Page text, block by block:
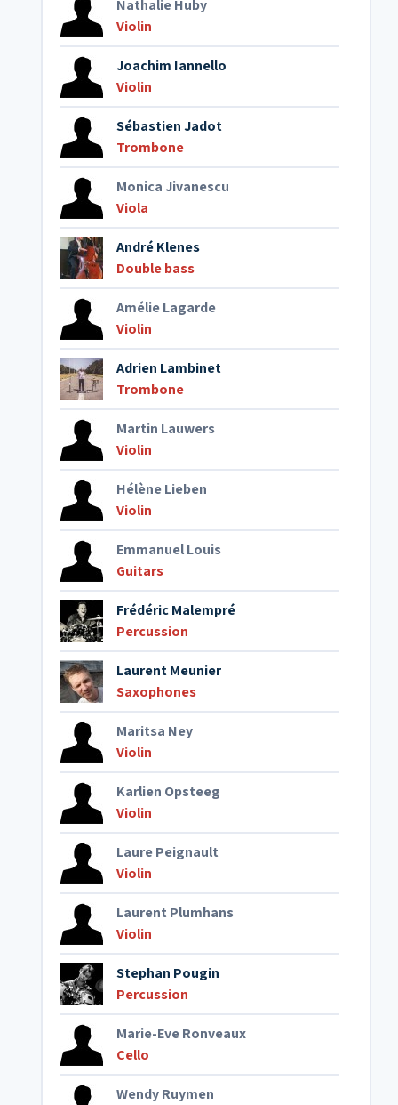
Nathalie Huby
Violin
Joachim Iannello
Violin
Sébastien Jadot
Trombone
Monica Jivanescu
Viola
André Klenes
Double bass
Amélie Lagarde
Violin
Adrien Lambinet
Trombone
Martin Lauwers
Violin
Hélène Lieben
Violin
Emmanuel Louis
Guitars
Frédéric Malempré
Percussion
Laurent Meunier
Saxophones
Maritsa Ney
Violin
Karlien Opsteeg
Violin
Laure Peignault
Violin
Laurent Plumhans
Violin
Stephan Pougin
Percussion
Marie-Eve Ronveaux
Cello
Wendy Ruymen